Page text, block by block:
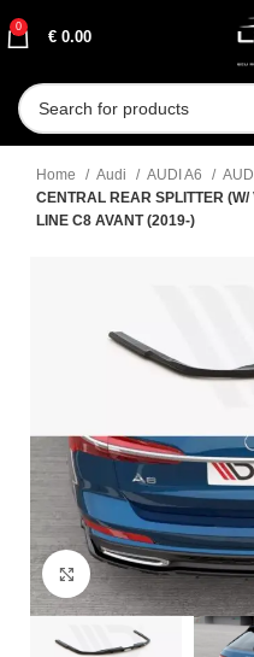
0
€ 0.00
Home Audi AUDI A6
CENTRAL REAR SPLITTER
LINE C8 AVANT (2019-)
Click to enlarge